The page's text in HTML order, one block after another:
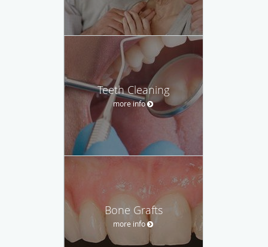
Teeth Cleaning
more info
Bone Grafts
more info